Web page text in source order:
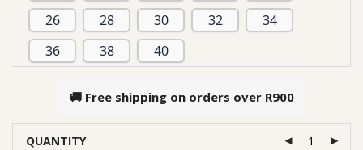
26
28 30 32
34
36
38 40
🚚 Free shipping on orders over R900
QUANTITY